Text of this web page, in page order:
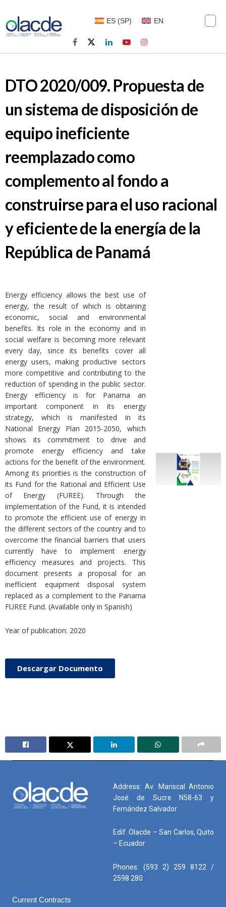
ES (SP) EN
DTO 2020/009. Propuesta de
un sistema de disposición de
equipo ineficiente
reemplazado como
complemento al fondo a
construirse para el uso racional
y eficiente de la energía de la
República de Panamá
Energy efficiency allows the best use of
energy, the result of which is obtaining
economic, social and environmental
benefits. Its role in the economy and in
social welfare is becoming more relevant
every day, since its benefits cover all
energy users, making productive sectors
more competitive and contributing to the
reduction of spending in the public sector.
Energy efficiency is for Panama an
important component in its energy
strategy, which is manifested in its
National Energy Plan 2015-2050, which
shows its commitment to drive and
promote energy efficiency and take
actions for the benefit of the environment.
Among its priorities is the construction of
its Fund for the Rational and Efficient Use
of Energy (FUREE). Through the
implementation of the Fund, it is intended
to promote the efficient use of energy in
the different sectors of the country and to
overcome the financial barriers that users
currently have to implement energy
efficiency measures and projects. This
document presents a proposal for an
inefficient equipment disposal system
replaced as a complement to the Panama
FUREE Fund. (Available only in Spanish)
Year of publication: 2020
Descargar Documento
Address: Av. Mariscal Antonio
José de Sucre N58-63 y
Fernández Salvador
Edif. Olacde – San Carlos, Quito
– Ecuador
Phones: (593 2) 259 8122 /
2598 280
Current Contracts